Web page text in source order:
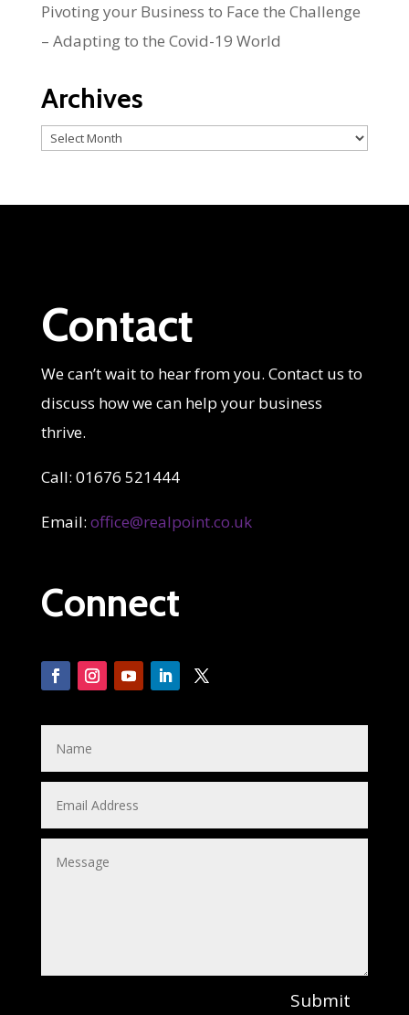
Pivoting your Business to Face the Challenge
– Adapting to the Covid-19 World
Archives
Archives
Contact
We can’t wait to hear from you. Contact us to
discuss how we can help your business
thrive.
Call: 01676 521444
Email: office@realpoint.co.uk
Connect
Submit